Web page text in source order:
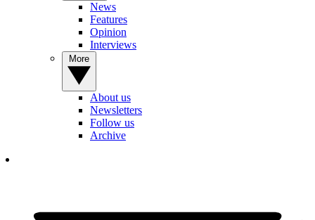
News
Features
Opinion
Interviews
About us
Newsletters
Follow us
Archive